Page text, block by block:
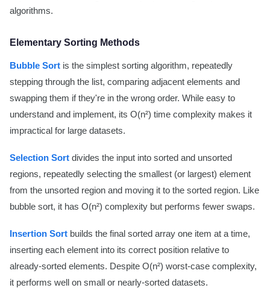
algorithms.
Elementary Sorting Methods
Bubble Sort is the simplest sorting algorithm, repeatedly
stepping through the list, comparing adjacent elements and
swapping them if they're in the wrong order. While easy to
understand and implement, its O(n²) time complexity makes it
impractical for large datasets.
Selection Sort divides the input into sorted and unsorted
regions, repeatedly selecting the smallest (or largest) element
from the unsorted region and moving it to the sorted region. Like
bubble sort, it has O(n²) complexity but performs fewer swaps.
Insertion Sort builds the final sorted array one item at a time,
inserting each element into its correct position relative to
already-sorted elements. Despite O(n²) worst-case complexity,
it performs well on small or nearly-sorted datasets.